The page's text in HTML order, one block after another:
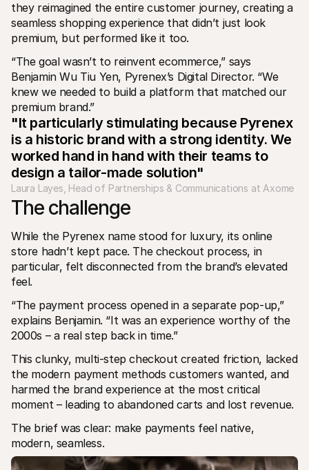
they reimagined the entire customer journey, creating a
seamless shopping experience that didn’t just look
premium, but performed like it too.
“The goal wasn’t to reinvent ecommerce,” says
Benjamin Wu Tiu Yen, Pyrenex’s Digital Director. “We
knew we needed to build a platform that matched our
premium brand.”
"It particularly stimulating because Pyrenex
is a historic brand with a strong identity. We
worked hand in hand with their teams to
design a tailor-made solution"
Laura Layes, Head of Partnerships & Communications at Axome
The challenge
While the Pyrenex name stood for luxury, its online
store hadn’t kept pace. The checkout process, in
particular, felt disconnected from the brand’s elevated
feel.
“The payment process opened in a separate pop-up,”
explains Benjamin. “It was an experience worthy of the
2000s – a real step back in time.”
This clunky, multi-step checkout created friction, lacked
the modern payment methods customers wanted, and
harmed the brand experience at the most critical
moment – leading to abandoned carts and lost revenue.
The brief was clear: make payments feel native,
modern, seamless.